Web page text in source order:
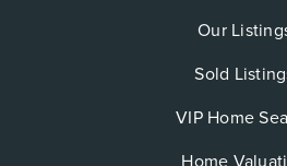
Our
Sold
VIP Home